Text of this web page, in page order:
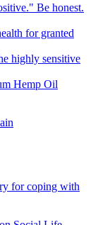
Be honest.
for granted
highly sensitive
Hemp Oil
for coping with